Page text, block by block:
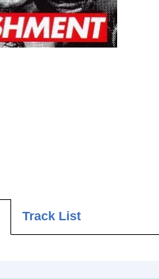
Track List